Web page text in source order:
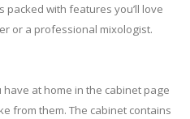
packed with features you’ll love
or a professional mixologist.
at home in the cabinet page
from them. The cabinet contains